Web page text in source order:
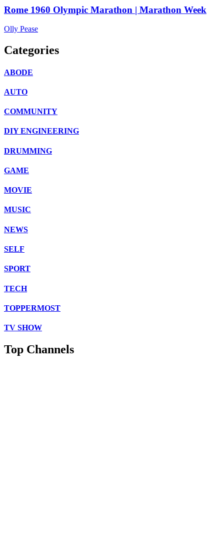
Rome 1960 Olympic Marathon | Marathon Week
Olly Pease
Categories
ABODE
AUTO
COMMUNITY
DIY ENGINEERING
DRUMMING
GAME
MOVIE
MUSIC
NEWS
SELF
SPORT
TECH
TOPPERMOST
TV SHOW
Top Channels